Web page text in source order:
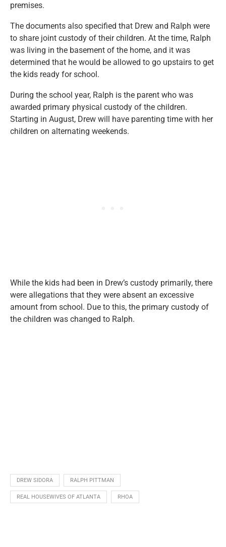
premises.
The documents also specified that Drew and Ralph were
to share joint custody of their children. At the time, Ralph
was living in the basement of the home, and it was
determined that he would be allowed to go upstairs to get
the kids ready for school.
During the school year, Ralph is the parent who was
awarded primary physical custody of the children.
Starting in August, Drew will have parenting time with her
children on alternating weekends.
While the kids had been in Drew’s custody primarily, there
were allegations that they were absent an excessive
amount from school. Due to this, the primary custody of
the children was changed to Ralph.
DREW SIDORA RALPH PITTMAN
REAL HOUSEWIVES OF ATLANTA RHOA